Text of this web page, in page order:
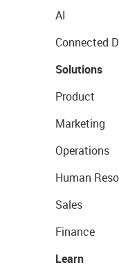
AI
Connected
Solutions
Product
Marketing
Operations
Human
Sales
Finance
Learn